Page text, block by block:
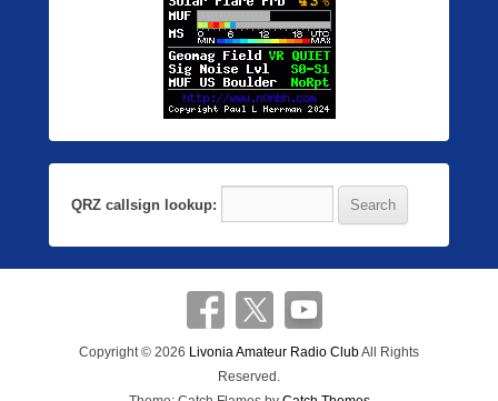
QRZ callsign lookup:
Copyright © 2026 Livonia Amateur Radio ClubAll Rights
Reserved.